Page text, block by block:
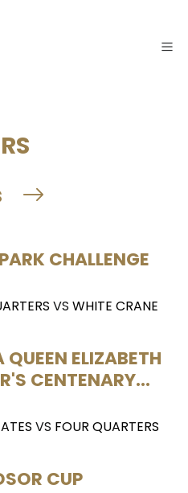
CHALLENGE
VS WHITE CRANE
ELIZABETH
CENTENARY...
VS FOUR QUARTERS
CUP